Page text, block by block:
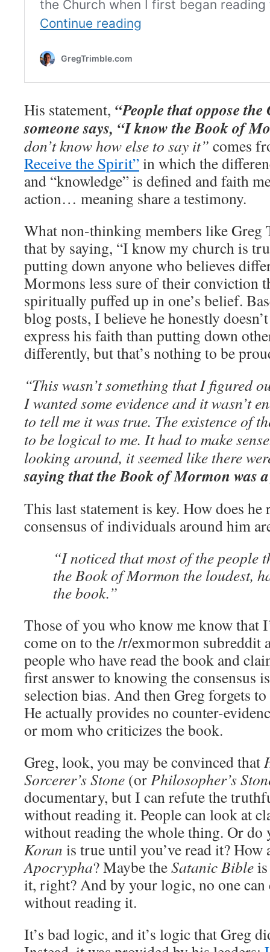
His statement, “People that oppose
someone says, “I know the Book of
don’t know how else to say it” comes
Receive the Spirit”in which the
and “knowledge” is defined and faith
action… meaning share a testimony.
What non-thinking members like Greg
that by saying, “I know my church is
putting down anyone who believes
Mormons less sure of their conviction
spiritually puffed up in one’s belief.
blog posts, I believe he honestly
express his faith than putting down
differently, but that’s nothing to be
“This wasn’t something that I figured
I wanted some evidence and it wasn’t
to tell me it was true. The existence of
to be logical to me. It had to make
looking around, it seemed like there
saying that the Book of Mormon was
This last statement is key. How does he
consensus of individuals around him
“I noticed that most of the people
the Book of Mormon the loudest,
the book.”
Those of you who know me know that
come on to the /r/exmormon subreddit
people who have read the book and
first answer to knowing the consensus
selection bias. And then Greg forgets
He actually provides no counter-
or mom who criticizes the book.
Greg, look, you may be convinced that
Sorcerer’s Stone (orPhilosopher’s
documentary, but I can refute the
without reading it. People can look at
without reading the whole thing. Or do
Koran is true until you’ve read it?
Apocrypha? Maybe theSatanic Bible
it, right? And by your logic, no one can
without reading it.
It’s bad logic, and it’s logic that Greg